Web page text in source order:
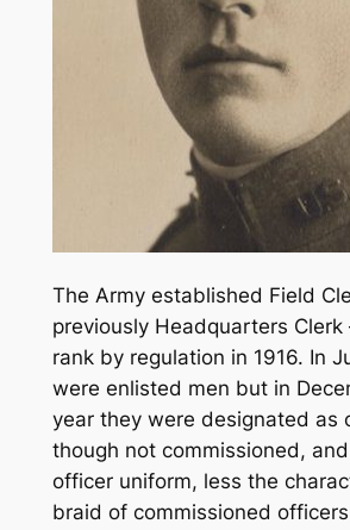
The Army established Field
previously Headquarters Clerk
rank by regulation in 1916. In
were enlisted men but in
year they were designated as
though not commissioned,
officer uniform, less the
braid of commissioned